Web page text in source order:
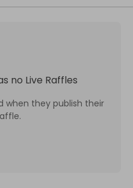
no Live Raffles
when they publish their